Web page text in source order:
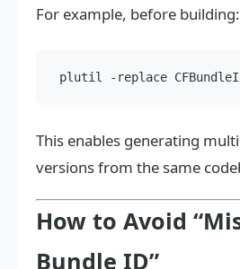
For example, before building:
This enables generating
versions from the same
How to Avoid
Bundle ID”